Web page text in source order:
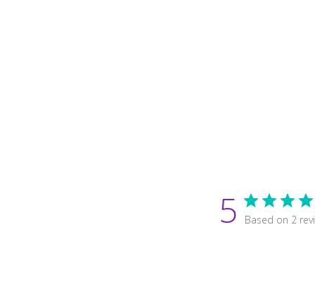
5 Based on 2